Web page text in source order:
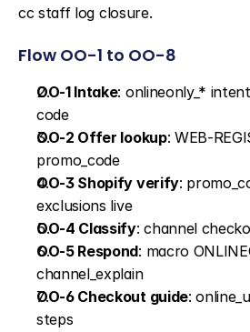
cc staff log closure.
Flow OO-1 to OO-8
OO-1 Intake: onlineonly_*
code
OO-2 Offer lookup: WEB-
promo_code
OO-3 Shopify verify:
exclusions live
OO-4 Classify: channel
OO-5 Respond: macro
channel_explain
OO-6 Checkout guide:
steps